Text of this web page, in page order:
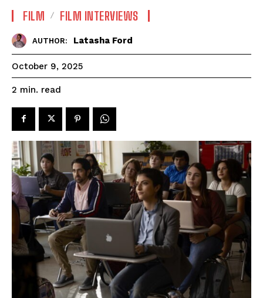
FILM FILM INTERVIEWS
AUTHOR: Latasha Ford
October 9, 2025
2 min. read